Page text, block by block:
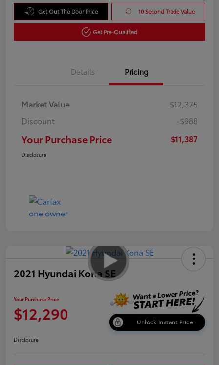
Get Out The Door Price 10 Second Trade Value
Get Pre-Qualified
Details Pricing
Market Value
$12,375
Discount
-$988
Your Purchase Price $11,387
Disclosure
2021 Hyundai Kona SE
Your Purchase Price
$12,290 Unlock Instant Price
Disclosure